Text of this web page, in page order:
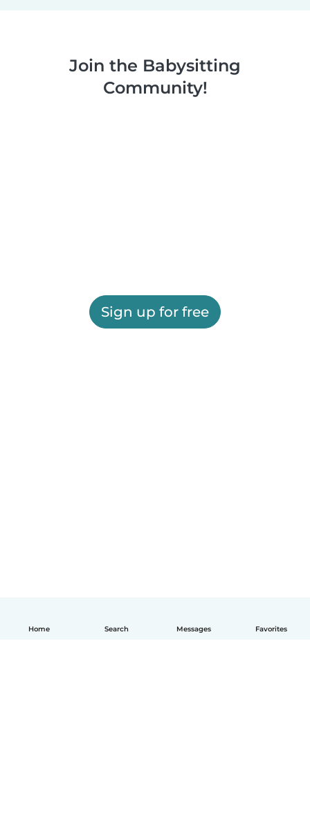
Home Search Messages Favorites
Join the Babysitting
Community!
Sign up for free